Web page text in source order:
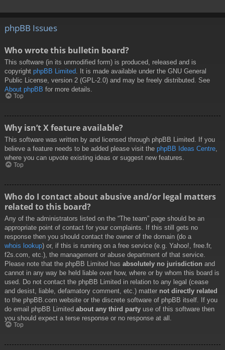
phpBB Issues
Who wrote this bulletin board?
This software (in its unmodified form) is produced, released and is
copyright phpBB Limited . It is made available under the GNU General
Public License, version 2 (GPL-2.0) and may be freely distributed. See
About phpBB for more details.
Top
Why isn’t X feature available?
This software was written by and licensed through phpBB Limited. If you
believe a feature needs to be added please visit the phpBB Ideas Centre,
where you can upvote existing ideas or suggest new features.
Top
Who do I contact about abusive and/or legal matters
related to this board?
Any of the administrators listed on the “The team” page should be an
appropriate point of contact for your complaints. If this still gets no
response then you should contact the owner of the domain (do a
whois lookup) or, if this is running on a free service (e.g. Yahoo!, free.fr,
f2s.com, etc.), the management or abuse department of that service.
Please note that the phpBB Limited has absolutely no jurisdiction and
cannot in any way be held liable over how, where or by whom this board is
used. Do not contact the phpBB Limited in relation to any legal (cease
and desist, liable, defamatory comment, etc.) matter not directly related
to the phpBB.com website or the discrete software of phpBB itself. If you
do email phpBB Limited about any third party use of this software then
you should expect a terse response or no response at all.
Top